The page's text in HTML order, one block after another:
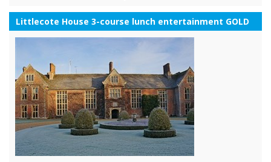
Littlecote House 3-course lunch entertainment GOLD